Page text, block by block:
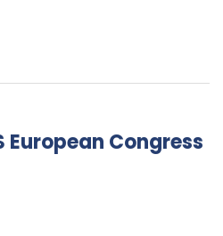
European Congress